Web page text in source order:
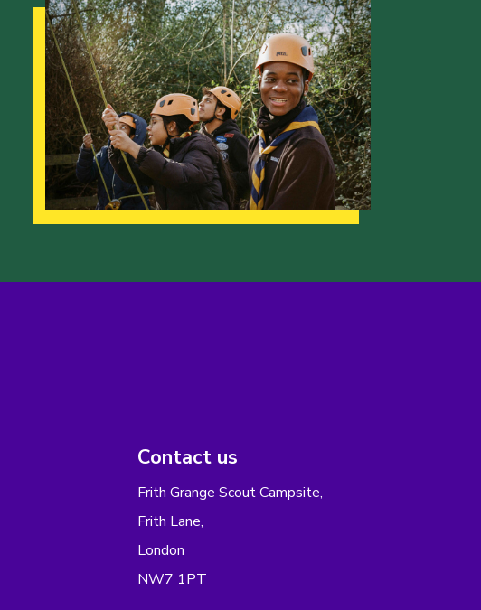
Contact us
Frith Grange Scout Campsite,
Frith Lane,
London
NW7 1PT